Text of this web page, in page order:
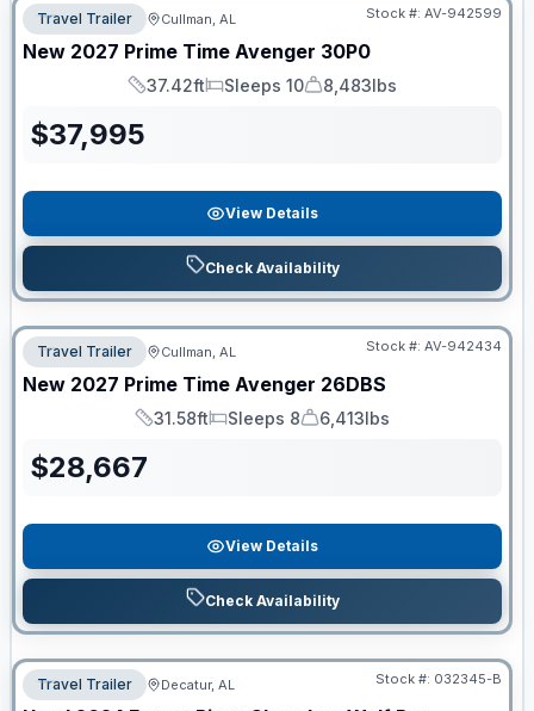
Travel Trailer Cullman, AL Stock #: AV-942599
New 2027 Prime Time Avenger 30P0
Length
37.42ft
Sleeps
Sleeps 10
Dry Weight
8,483lbs
$37,995
View Details
Check Availability
Travel Trailer Cullman, AL Stock #: AV-942434
New 2027 Prime Time Avenger 26DBS
Length
31.58ft
Sleeps
Sleeps 8
Dry Weight
6,413lbs
$28,667
View Details
Check Availability
Travel Trailer Decatur, AL Stock #: 032345-B